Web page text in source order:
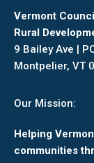
Vermont
Rural
9 Bailey Ave |
Montpelier, VT
Our Mission:
Helping
communities